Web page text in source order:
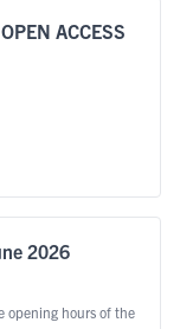
ACCESS
2026
opening hours of the